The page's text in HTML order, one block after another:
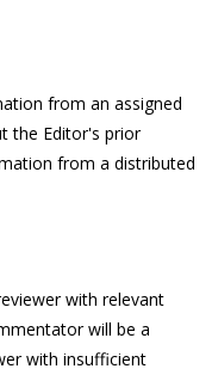
from an assigned
the Editor's prior
from a distributed
with relevant
will be a
with insufficient